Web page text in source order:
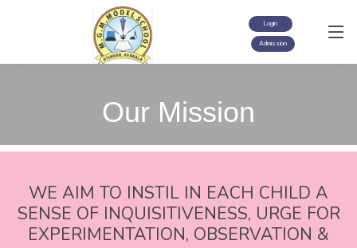
Login
Admission
Our Mission
WE AIM TO INSTIL IN EACH CHILD A
SENSE OF INQUISITIVENESS, URGE FOR
EXPERIMENTATION, OBSERVATION &